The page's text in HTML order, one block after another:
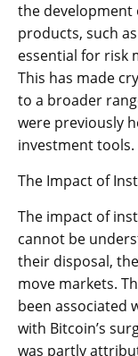
the development
products, such
essential for risk
This has made
to a broader
were previously
investment tools.
The Impact of
The impact of
cannot be
their disposal,
move markets.
been associated
with Bitcoin’s
was partly